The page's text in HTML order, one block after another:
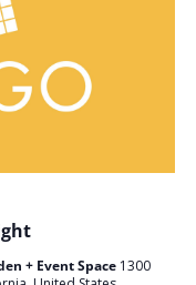
+ Event Space 1300